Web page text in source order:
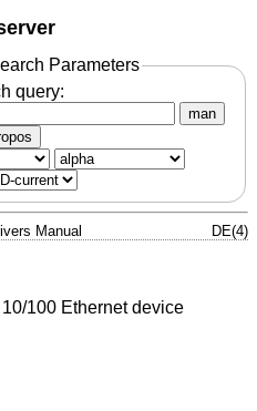
Parameters
query:
man
Manual DE(4)
100 Ethernet device